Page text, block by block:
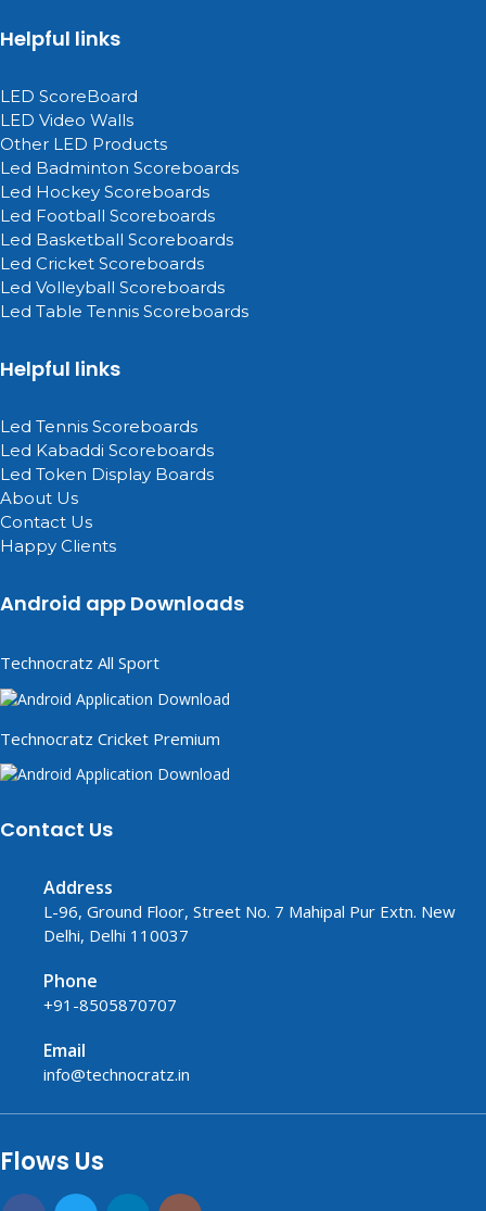
Helpful links
LED ScoreBoard
LED Video Walls
Other LED Products
Led Badminton Scoreboards
Led Hockey Scoreboards
Led Football Scoreboards
Led Basketball Scoreboards
Led Cricket Scoreboards
Led Volleyball Scoreboards
Led Table Tennis Scoreboards
Helpful links
Led Tennis Scoreboards
Led Kabaddi Scoreboards
Led Token Display Boards
About Us
Contact Us
Happy Clients
Android app Downloads
Technocratz All Sport
Technocratz Cricket Premium
Contact Us
Address
L-96, Ground Floor, Street No. 7 Mahipal Pur Extn. New
Delhi, Delhi 110037
Phone
+91-8505870707
Email
info@technocratz.in
Flows Us